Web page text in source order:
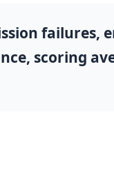
failures,
scoring